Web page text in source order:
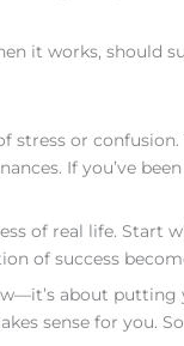
it works, should
stress or
If you’ve
of real life. Start
of success
about putting
sense for you.